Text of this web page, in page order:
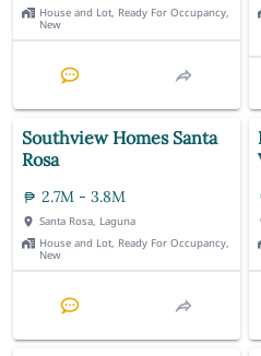
House and Lot, Ready For Occupancy,
New
Southview Homes Santa
Rosa
2.7M - 3.8M
Santa Rosa, Laguna
House and Lot, Ready For Occupancy,
New